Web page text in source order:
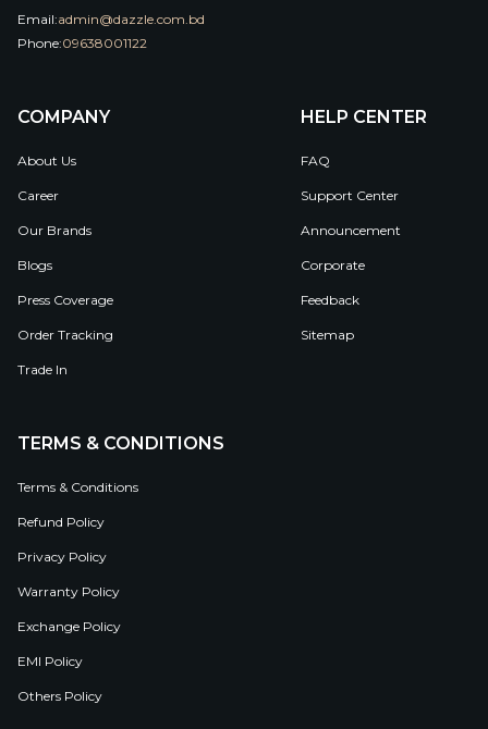
Email:admin@dazzle.com.bd
Phone:09638001122
COMPANY
About Us
Career
Our Brands
Blogs
Press Coverage
Order Tracking
Trade In
HELP CENTER
FAQ
Support Center
Announcement
Corporate
Feedback
Sitemap
TERMS & CONDITIONS
Terms & Conditions
Refund Policy
Privacy Policy
Warranty Policy
Exchange Policy
EMI Policy
Others Policy